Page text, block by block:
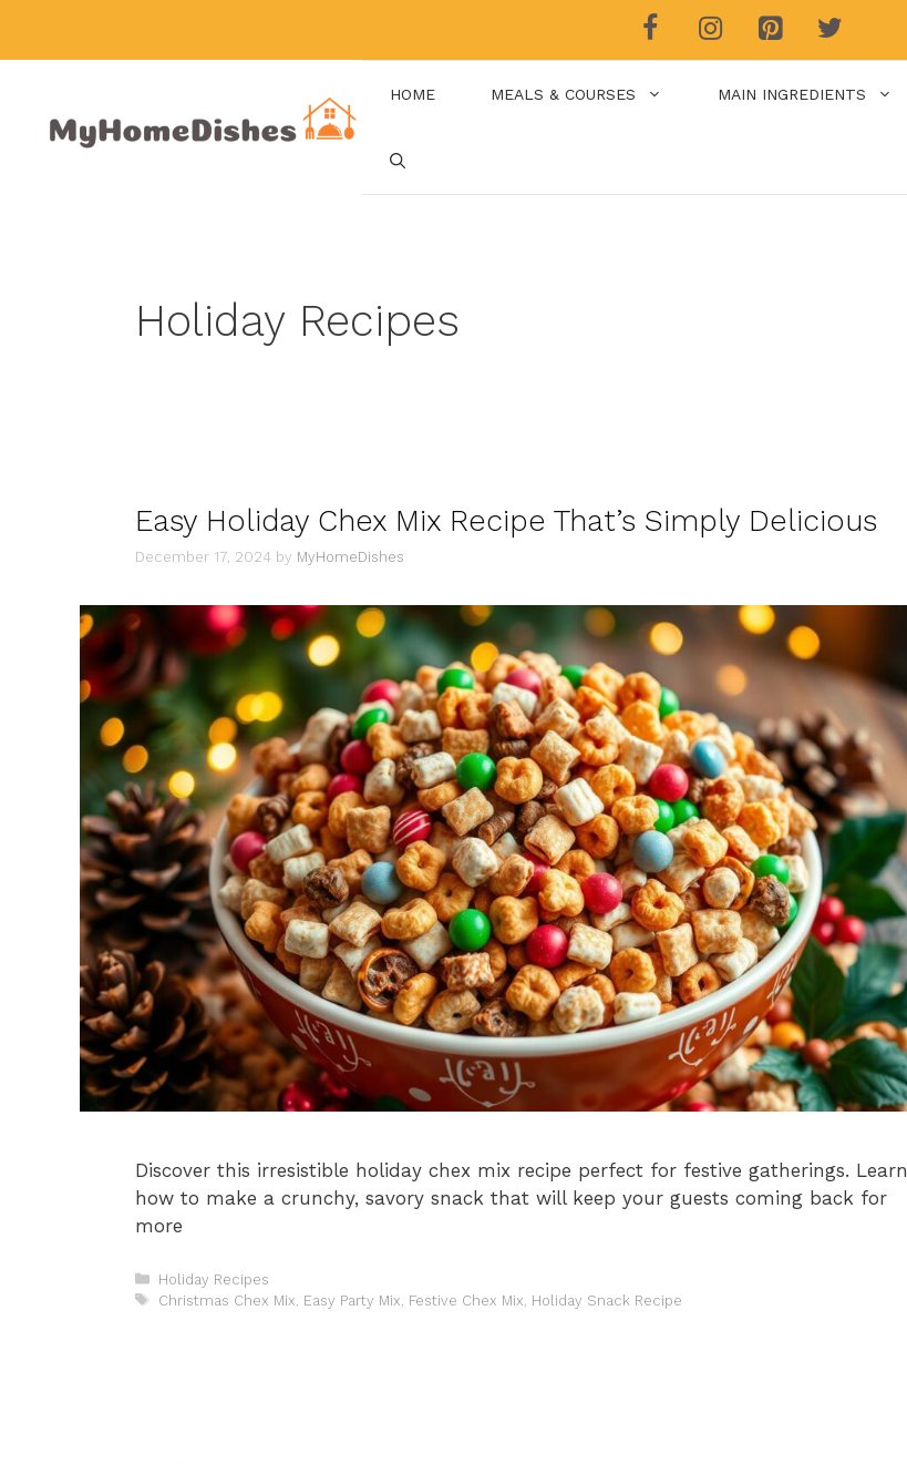
HOME MEALS & COURSES MAIN INGREDIENTS
Holiday Recipes
Easy Holiday Chex Mix Recipe That’s Simply Delicious
December 17, 2024 by MyHomeDishes
Discover this irresistible holiday chex mix recipe perfect for festive gatherings. Learn
how to make a crunchy, savory snack that will keep your guests coming back for
more
Categories
Holiday Recipes
Tags
Christmas Chex Mix Easy Party Mix Festive Chex Mix Holiday Snack Recipe